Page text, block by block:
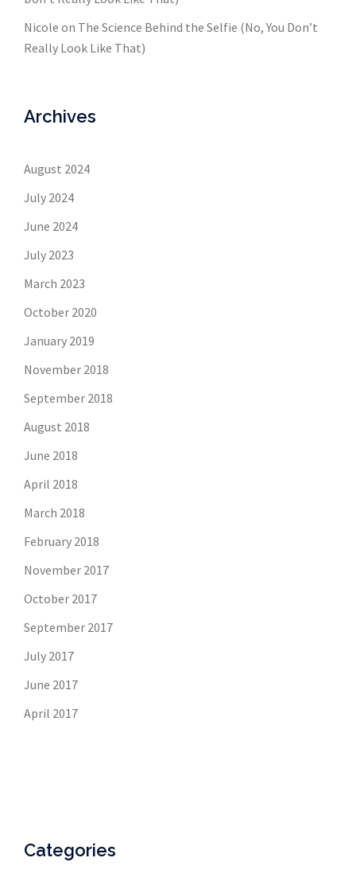
Nicole on The Science Behind the Selfie (No, You Don’t
Really Look Like That)
Archives
August 2024
July 2024
June 2024
July 2023
March 2023
October 2020
January 2019
November 2018
September 2018
August 2018
June 2018
April 2018
March 2018
February 2018
November 2017
October 2017
September 2017
July 2017
June 2017
April 2017
Categories